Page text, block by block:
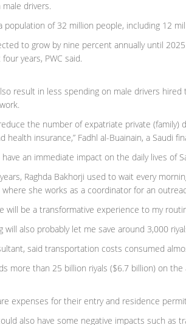
male drivers.
population of 32 million people, including 12
to grow by nine percent annually until
years, PWC said.
result in less spending on male drivers
the number of expatriate private
health insurance,” Fadhl al-Buainain, a Saudi
an immediate impact on the daily lives of
Raghda Bakhorji used to wait every
where she works as a coordinator for an
will be a transformative experience to my
will also probably let me save around 3,000
said transportation costs consumed
more than 25 billion riyals ($6.7 billion) on
expenses for their entry and residence
also have some negative impacts such as